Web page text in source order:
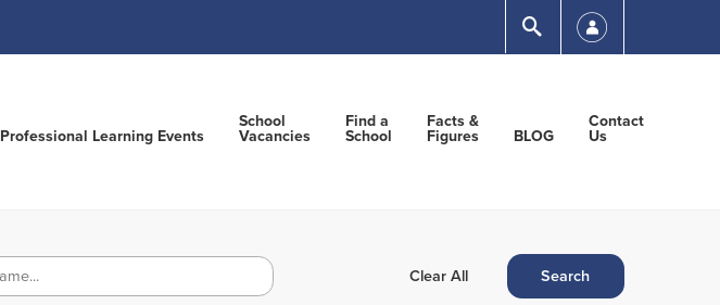
Submit
Professional Learning Events
School
Vacancies
Find a
School
Facts &
Figures
BLOG
Contact
Us